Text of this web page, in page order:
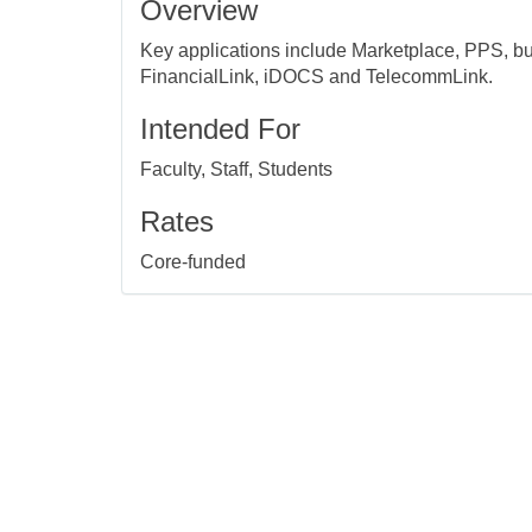
Overview
Key applications include Marketplace, PPS,
FinancialLink, iDOCS and TelecommLink.
Intended For
Faculty, Staff, Students
Rates
Core-funded